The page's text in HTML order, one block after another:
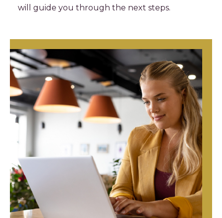
will guide you through the next steps.